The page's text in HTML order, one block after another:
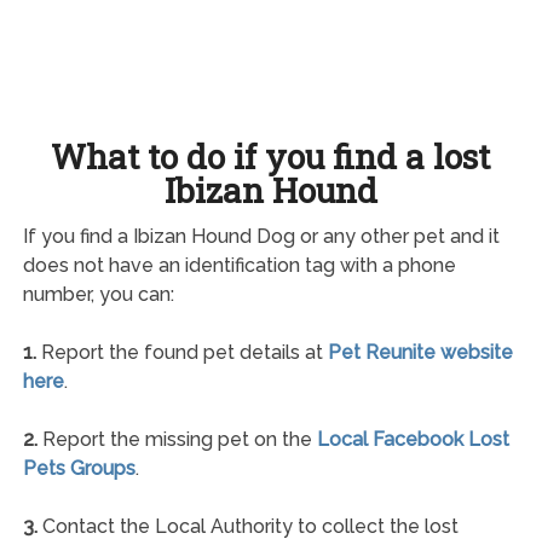
What to do if you find a lost
Ibizan Hound
If you find a Ibizan Hound Dog or any other pet and it
does not have an identification tag with a phone
number, you can:
1.Report the found pet details at Pet Reunite website
here.
2.Report the missing pet on the Local Facebook Lost
Pets Groups.
3.Contact the Local Authority to collect the lost